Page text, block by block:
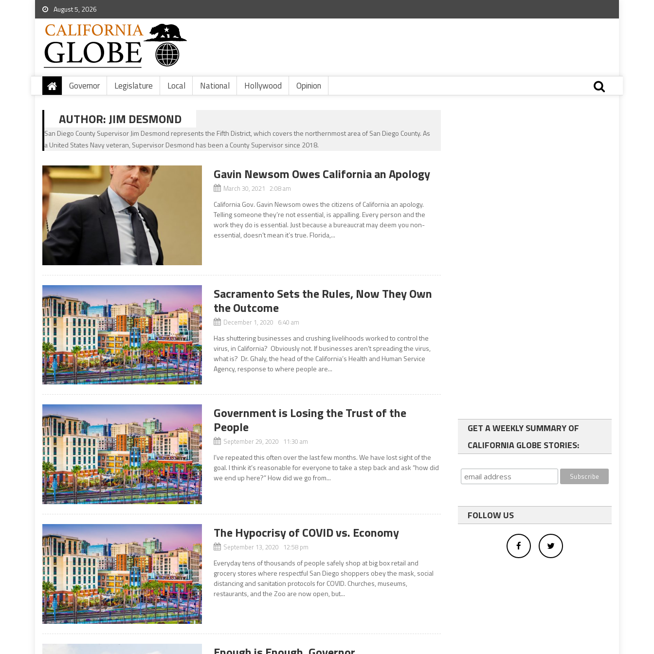
August 5, 2026
Governor Legislature Local National Hollywood Opinion
AUTHOR:JIM DESMOND
San Diego County Supervisor Jim Desmond represents the Fifth District, which covers the northernmost area of San Diego County. As
a United States Navy veteran, Supervisor Desmond has been a County Supervisor since 2018.
Gavin Newsom Owes California an Apology
March 30, 2021 2:08 am
California Gov. Gavin Newsom owes the citizens of California an apology.
Telling someone they’re not essential, is appalling. Every person and the
work they do is essential. Just because a bureaucrat may deem you non-
essential, doesn’t mean it’s true. Florida,...
Sacramento Sets the Rules, Now They Own
the Outcome
December 1, 2020 6:40 am
Has shuttering businesses and crushing livelihoods worked to control the
virus, in California? Obviously not. If businesses aren’t spreading the virus,
what is? Dr. Ghaly, the head of the California’s Health and Human Service
Agency, response to where people are...
Government is Losing the Trust of the
People
September 29, 2020 11:30 am
I’ve repeated this often over the last few months. We have lost sight of the
goal. I think it’s reasonable for everyone to take a step back and ask “how did
we end up here?” How did we go from...
The Hypocrisy of COVID vs. Economy
September 13, 2020 12:58 pm
Everyday tens of thousands of people safely shop at big box retail and
grocery stores where respectful San Diego shoppers obey the mask, social
distancing and sanitation protocols for COVID. Churches, museums,
restaurants, and the Zoo are now open, but...
GET A WEEKLY SUMMARY OF
CALIFORNIA GLOBE STORIES:
FOLLOW US